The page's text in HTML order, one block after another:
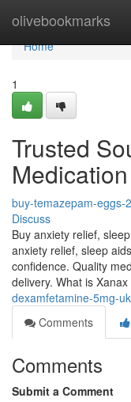
olivebookmarks
Home
Home
1
Trusted
buy-temazepam-eggs-
Discuss
Buy anxiety relief,
anxiety relief, sleep
confidence. Quality
delivery. What is Xanax
dexamfetamine-5mg-
Comments
Comments
Submit a Comment